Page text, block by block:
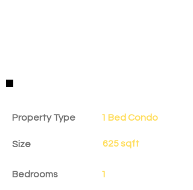
Property Details
Property Type 1 Bed Condo
Size 625 sqft
Bedrooms 1